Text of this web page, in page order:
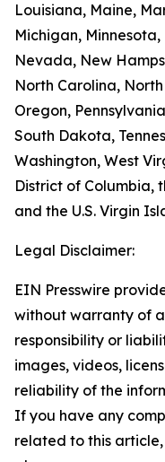
Louisiana, Maine,
Michigan, Minnesota,
Nevada, New
North Carolina,
Oregon,
South Dakota,
Washington, West
District of Columbia,
and the U.S. Virgin
Legal Disclaimer:
EIN Presswire
without warranty of
responsibility or
images, videos,
reliability of the
If you have any
related to this